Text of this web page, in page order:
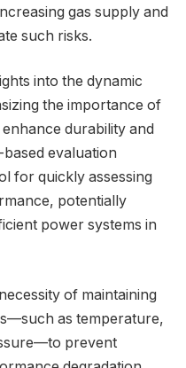
gas supply and
such risks.
into the dynamic
the importance of
durability and
evaluation
for quickly assessing
potentially
power systems in
of maintaining
as temperature,
prevent